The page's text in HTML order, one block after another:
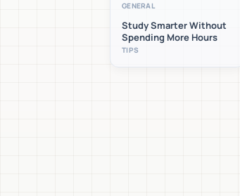
GENERAL
Study Smarter Without
Spending More Hours
TIPS